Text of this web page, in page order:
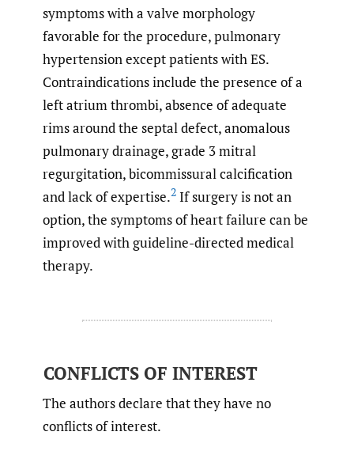
symptoms with a valve morphology
favorable for the procedure, pulmonary
hypertension except patients with ES.
Contraindications include the presence of a
left atrium thrombi, absence of adequate
rims around the septal defect, anomalous
pulmonary drainage, grade 3 mitral
regurgitation, bicommissural calcification
and lack of expertise.2 If surgery is not an
option, the symptoms of heart failure can be
improved with guideline-directed medical
therapy.
CONFLICTS OF INTEREST
The authors declare that they have no
conflicts of interest.